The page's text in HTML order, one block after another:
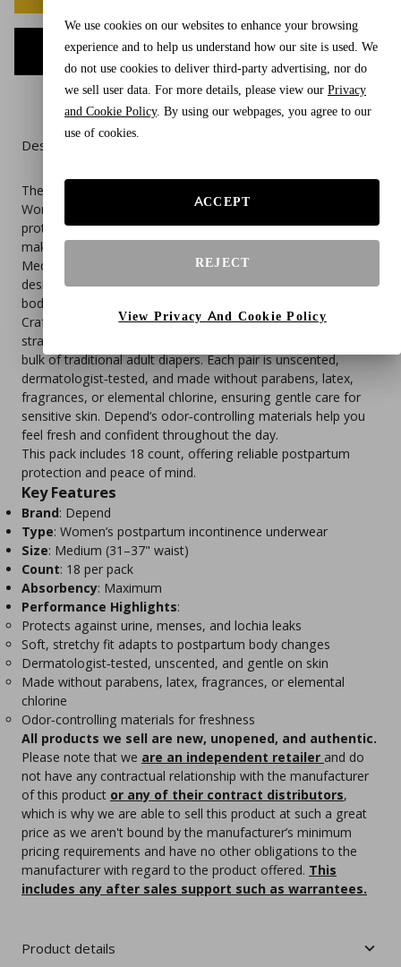
ADD TO CART
Description
The Depend Postpartum Adult Incontinence Underwear for
Women provides maximum absorbency and complete
protection against leaks from urine, menses, and lochia,
making it ideal for new mothers during recovery. Sized
Medium (31–37" waist), these disposable underwear are
designed to stretch and adapt to your changing postpartum
body.
Crafted with soft, flexible fabric and form‑fitting elastic
strands, they deliver a discreet fit under clothing without the
bulk of traditional adult diapers. Each pair is unscented,
dermatologist‑tested, and made without parabens, latex,
fragrances, or elemental chlorine, ensuring gentle care for
sensitive skin. Depend’s odor‑controlling materials help you
feel fresh and confident throughout the day.
This pack includes 18 count, offering reliable postpartum
protection and peace of mind.
Key Features
Brand: Depend
Type: Women’s postpartum incontinence underwear
Size: Medium (31–37" waist)
Count: 18 per pack
Absorbency: Maximum
Performance Highlights:
Protects against urine, menses, and lochia leaks
Soft, stretchy fit adapts to postpartum body changes
Dermatologist‑tested, unscented, and gentle on skin
Made without parabens, latex, fragrances, or elemental
chlorine
Odor‑controlling materials for freshness
All products we sell are new, unopened, and authentic.
Please note that we are an independent retailer and do
not have any contractual relationship with the manufacturer
of this product or any of their contract distributors,
which is why we are able to sell this product at such a great
price as we aren't bound by the manufacturer’s minimum
pricing requirements and have no other obligations to the
manufacturer with regard to the product offered. This
includes any after sales support such as warrantees.
Product details
We use cookies on our websites to enhance your browsing
experience and to help us understand how our site is used. We
do not use cookies to deliver third-party advertising, nor do
we sell user data. For more details, please view our Privacy
and Cookie Policy. By using our webpages, you agree to our
use of cookies.
ACCEPT
REJECT
View Privacy And Cookie Policy